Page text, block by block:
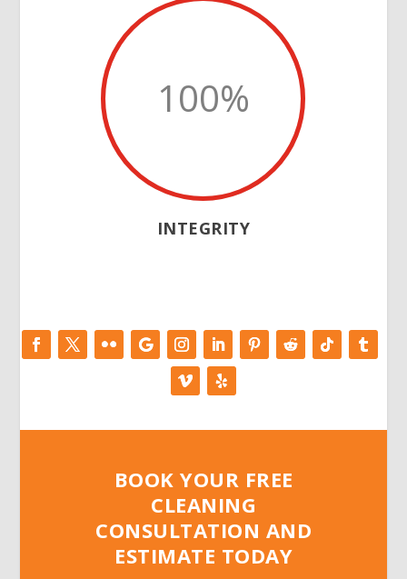
100%
INTEGRITY
BOOK YOUR FREE
CLEANING
CONSULTATION AND
ESTIMATE TODAY